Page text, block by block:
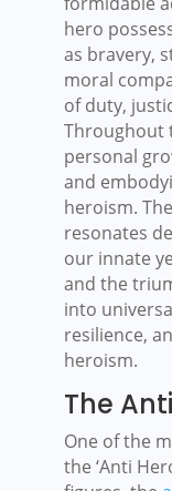
hero
as bravery,
moral
of duty,
Throughout
personal
and
heroism.
resonates
our innate
and the
into
resilience,
heroism.
The
One of the
the ‘Anti